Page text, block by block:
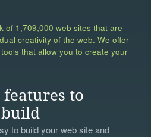
of 1,709,000 web sites that are
creativity of the web. We offer
that allow you to create your
to
to build your web site and